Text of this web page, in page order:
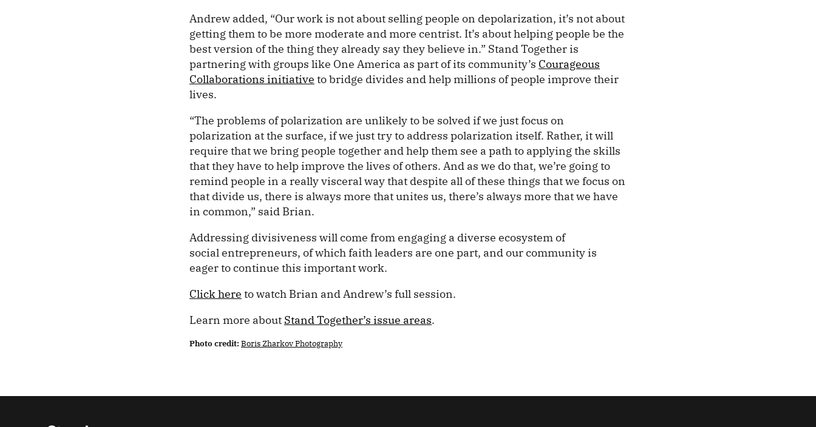
Andrew added, “Our work is not about selling people on depolarization, it’s not about
getting them to be more moderate and more centrist. It’s about helping people be the
best version of the thing they already say they believe in.” Stand Together is
partnering with groups like One America as part of its community’s Courageous
Collaborations initiative to bridge divides and help millions of people improve their
lives.
“The problems of polarization are unlikely to be solved if we just focus on
polarization at the surface, if we just try to address polarization itself. Rather, it will
require that we bring people together and help them see a path to applying the skills
that they have to help improve the lives of others. And as we do that, we’re going to
remind people in a really visceral way that despite all of these things that we focus on
that divide us, there is always more that unites us, there’s always more that we have
in common,” said Brian.
Addressing divisiveness will come from engaging a diverse ecosystem of
social entrepreneurs, of which faith leaders are one part, and our community is
eager to continue this important work.
Click here to watch Brian and Andrew’s full session.
Learn more about Stand Together’s issue areas.
Photo credit: Boris Zharkov Photography